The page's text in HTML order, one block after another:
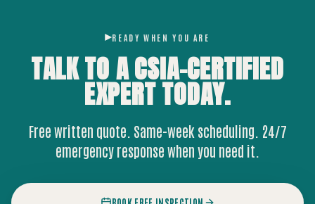
READY WHEN YOU ARE
TALK TO A CSIA-CERTIFIED
EXPERTTODAY.
Free written quote. Same-week scheduling. 24/7
emergency response when you need it.